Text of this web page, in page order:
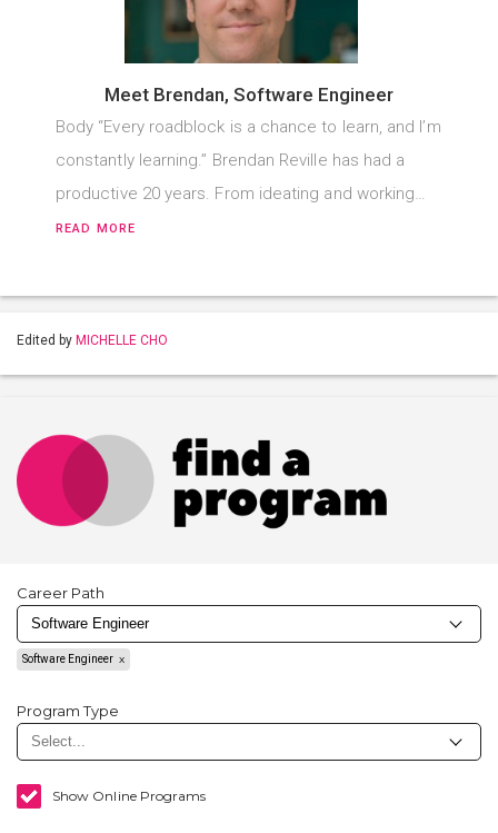
Meet Brendan, Software Engineer
Body “Every roadblock is a chance to learn, and I’m
constantly learning.” Brendan Reville has had a
productive 20 years. From ideating and working…
READ MORE
Edited by MICHELLE CHO
Career Path
Software Engineer
Program Type
Show Online Programs